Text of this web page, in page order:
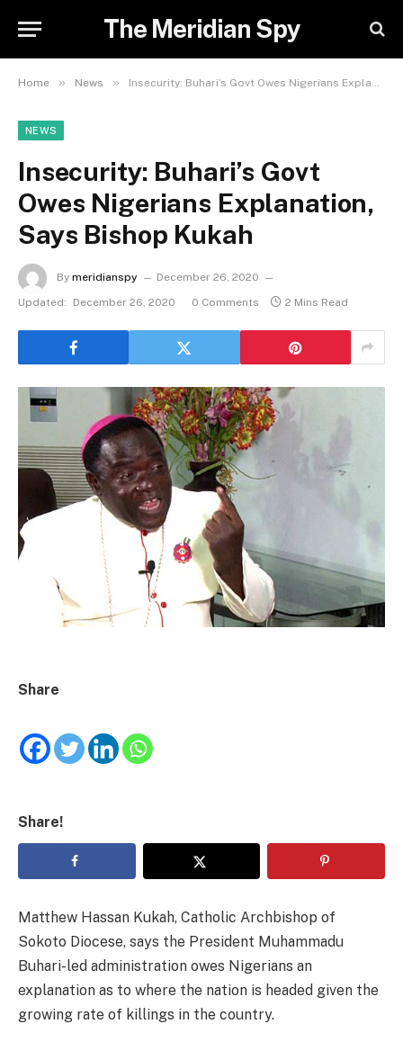
The Meridian Spy
Home » News » Insecurity: Buhari’s Govt Owes Nigerians Explanation, Says Bishop Kukah
NEWS
Insecurity: Buhari’s Govt
Owes Nigerians Explanation,
Says Bishop Kukah
By meridianspy
December 26, 2020
Updated:
December 26, 2020 0 Comments 2 Mins Read
Share
Share!
Matthew Hassan Kukah, Catholic Archbishop of
Sokoto Diocese, says the President Muhammadu
Buhari-led administration owes Nigerians an
explanation as to where the nation is headed given the
growing rate of killings in the country.